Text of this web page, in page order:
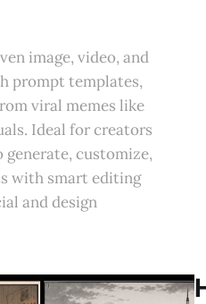
image, video, and
prompt templates,
viral memes like
Ideal for creators
customize,
with smart editing
and design